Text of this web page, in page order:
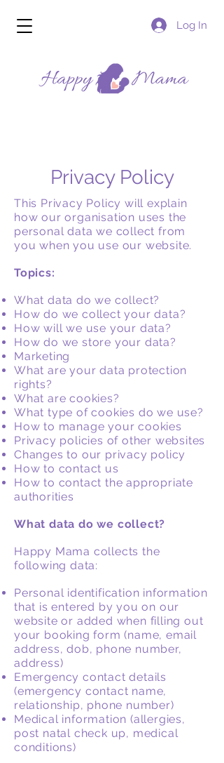
Log In
Privacy Policy
This Privacy Policy will explain
how our organisation uses the
personal data we collect from
you when you use our website.
Topics:
What data do we collect?
How do we collect your data?
How will we use your data?
How do we store your data?
Marketing
What are your data protection
rights?
What are cookies?
What type of cookies do we use?
How to manage your cookies
Privacy policies of other websites
Changes to our privacy policy
How to contact us
How to contact the appropriate
authorities
What data do we collect?
Happy Mama collects the
following data:
Personal identification information
that is entered by you on our
website or added when filling out
your booking form (name, email
address, dob, phone number,
address)
Emergency contact details
(emergency contact name,
relationship, phone number)
Medical information (allergies,
post natal check up, medical
conditions)